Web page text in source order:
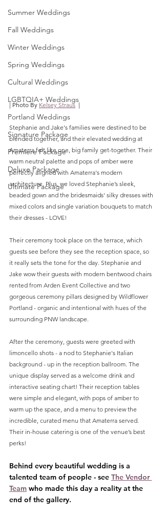
Summer Weddings
Fall Weddings
Winter Weddings
Spring Weddings
Cultural Weddings
LGBTQIA+ Weddings
Portland Weddings
Signature Package
Premiere Package
Deluxe Package
Ultimate Package
| Photo By Kelsey Straus
  |
Stephanie and Jake's families were destined to be
blended together, and their elevated wedding at
Amaterra felt like one, big family get-together. Their
warm neutral palette and pops of amber were
perfectly aligned with Amaterra's modern
architecture. Plus, we loved Stephanie’s sleek,
beaded gown and the bridesmaids' silky dresses with
mixed colors and single variation bouquets to match
their dresses - LOVE!
Their ceremony took place on the terrace, which
guests see before they see the reception space, so
it really sets the tone for the day. Stephanie and
Jake wow their guests with modern bentwood chairs
rented from Arden Event Collective and two
gorgeous ceremony pillars designed by Wildflower
Portland - organic and intentional with hues of the
surrounding PNW landscape.
After the ceremony, guests were greeted with
limoncello shots - a nod to Stephanie's Italian
background - up in the reception ballroom. The
unique display served as a welcome drink and
interactive seating chart! Their reception tables
were simple and elegant, with pops of amber to
warm up the space, and a menu to preview the
incredible, curated menu that Amaterra served.
Their in-house catering is one of the venue’s best
perks!
Behind every beautiful wedding is a
talented team of people - see The Vendor
Team who made this day a reality at the
end of the gallery.